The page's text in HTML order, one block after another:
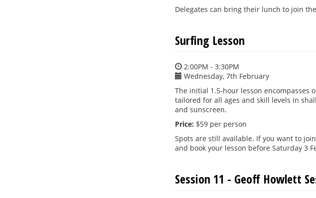
Delegates can bring their lunch to join
Surfing Lesson
2:00PM - 3:30PM
Wednesday, 7th February
The initial 1.5-hour lesson encompasses
tailored for all ages and skill levels in
and sunscreen.
Price: $59 per person
Spots are still available. If you want to
and book your lesson before Saturday 3
Session 11 - Geoff Howlett